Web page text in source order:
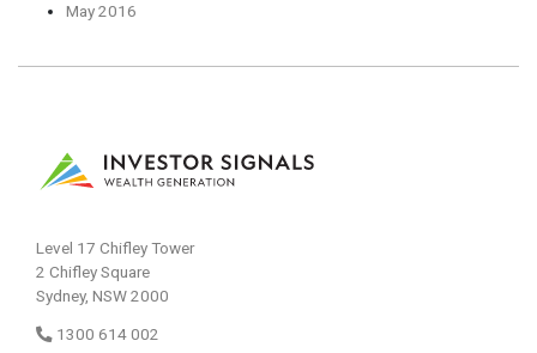
May 2016
Level 17 Chifley Tower
2 Chifley Square
Sydney, NSW 2000
1300 614 002